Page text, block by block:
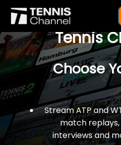
$77 For A
Tennis
Choose
Stream ATP and
match
interviews and